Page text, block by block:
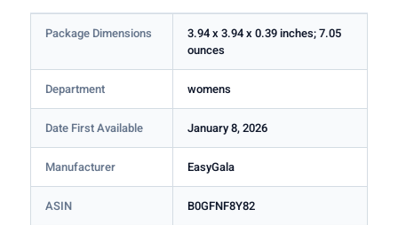
Package Dimensions
3.94 x 3.94 x 0.39 inches; 7.05
ounces
Department womens
Date First Available January 8, 2026
Manufacturer EasyGala
ASIN B0GFNF8Y82